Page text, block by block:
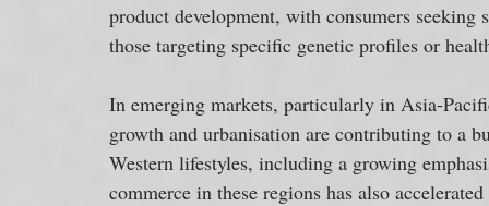
product development, with consumers
those targeting specific genetic profiles or
In emerging markets, particularly in Asia-
growth and urbanisation are contributing to a
Western lifestyles, including a growing
commerce in these regions has also